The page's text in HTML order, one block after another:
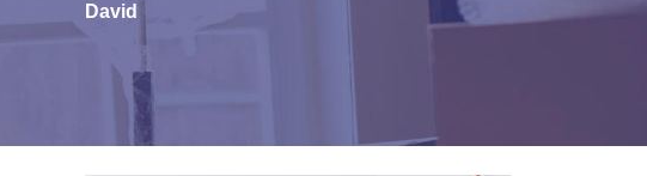
David